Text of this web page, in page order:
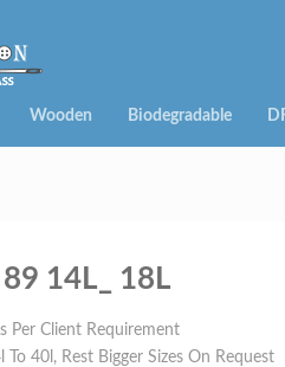
Wooden Biodegradable
14L_ 18L
Per Client Requirement
To 40l, Rest Bigger Sizes On Request